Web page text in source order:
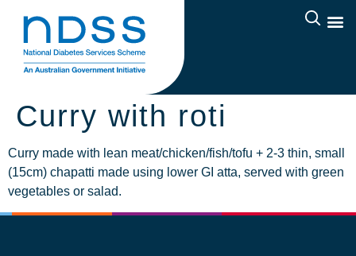
Curry with roti
Curry made with lean meat/chicken/fish/tofu + 2-3 thin, small
(15cm) chapatti made using lower GI atta, served with green
vegetables or salad.